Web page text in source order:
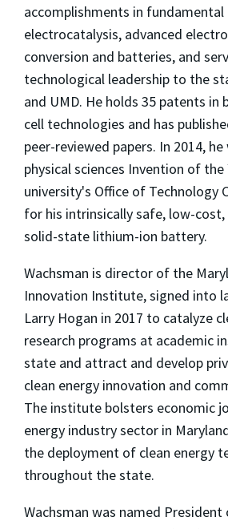
accomplishments in
electrocatalysis, advanced
conversion and batteries, and
technological leadership to the
and UMD. He holds 35 patents in
cell technologies and has
peer-reviewed papers. In 2014,
physical sciences Invention of the
university's Office of Technology
for his intrinsically safe, low-cost,
solid-state lithium-ion battery.
Wachsman is director of the
Innovation Institute, signed into
Larry Hogan in 2017 to catalyze
research programs at academic
state and attract and develop
clean energy innovation and
The institute bolsters economic
energy industry sector in
the deployment of clean energy
throughout the state.
Wachsman was named